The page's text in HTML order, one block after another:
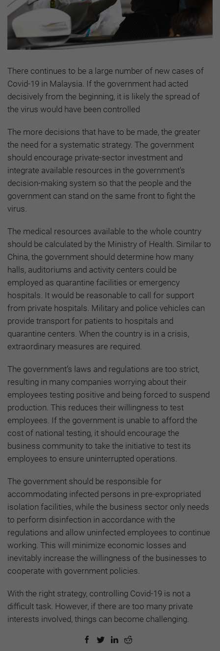
There continues to be a large number of new cases of
Covid-19 in Malaysia. If the government had acted
decisively from the beginning, it is likely the spread of
the virus would have been controlled
The more decisions that have to be made, the greater
the need for a systematic strategy. The government
should encourage private-sector investment and
integrate available resources in the government's
decision-making system so that the people and the
government can stand on the same front to fight the
virus.
The medical resources available to the whole country
should be calculated by the Ministry of Health. Similar to
China, the government should determine how many
halls, auditoriums and activity centers could be
employed as quarantine facilities or emergency
hospitals. It would be reasonable to call for support
from private hospitals. Military and police vehicles can
provide transport for patients to hospitals and
quarantine centers. When the country is in a crisis,
extraordinary measures are required.
The government’s laws and regulations are too strict,
resulting in many companies worrying about their
employees testing positive and being forced to suspend
production. This reduces their willingness to test
employees. If the government is unable to afford the
cost of national testing, it should encourage the
business community to take the initiative to test its
employees to ensure uninterrupted operations.
The government should be responsible for
accommodating infected persons in pre-expropriated
isolation facilities, while the business sector only needs
to perform disinfection in accordance with the
regulations and allow uninfected employees to continue
working. This will minimize economic losses and
inevitably increase the willingness of the businesses to
cooperate with government policies.
With the right strategy, controlling Covid-19 is not a
difficult task. However, if there are too many private
interests involved, things can become challenging.